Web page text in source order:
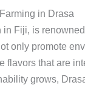
in Drasa
in Fiji, is
only promote
flavors that are
grows,